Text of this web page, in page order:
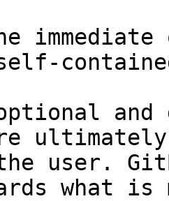
and
user.
what